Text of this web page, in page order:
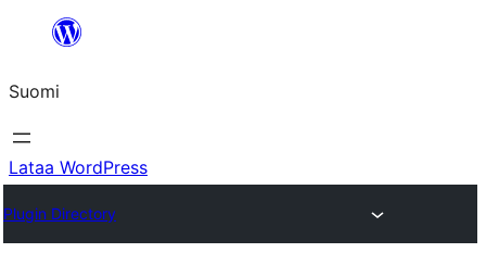
Suomi
Lataa WordPress
Plugin Directory